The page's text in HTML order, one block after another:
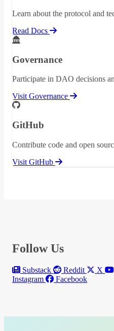
Learn about the protocol and
Read Docs
Governance
Participate in DAO decisions
Visit Governance
GitHub
Contribute code and open
Visit GitHub
Follow Us
Substack Reddit X
Instagram
Facebook